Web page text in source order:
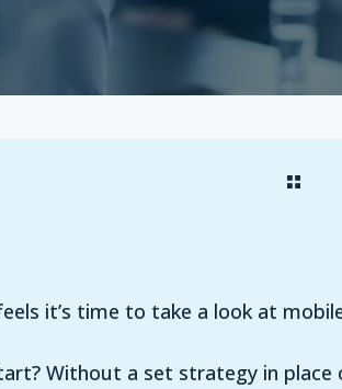
it’s time to take a look at
Without a set strategy in place